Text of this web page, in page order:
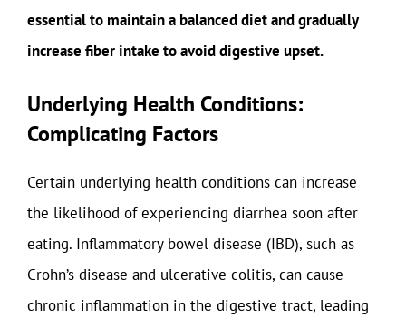
essential to maintain a balanced diet and gradually
increase fiber intake to avoid digestive upset.
Underlying Health Conditions:
Complicating Factors
Certain underlying health conditions can increase
the likelihood of experiencing diarrhea soon after
eating. Inflammatory bowel disease (IBD), such as
Crohn’s disease and ulcerative colitis, can cause
chronic inflammation in the digestive tract, leading